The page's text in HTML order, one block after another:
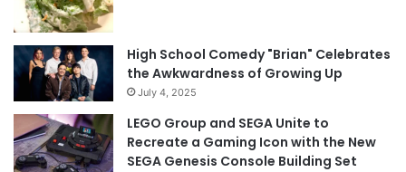
High School Comedy "Brian" Celebrates
the Awkwardness of Growing Up
July 4, 2025
LEGO Group and SEGA Unite to
Recreate a Gaming Icon with the New
SEGA Genesis Console Building Set